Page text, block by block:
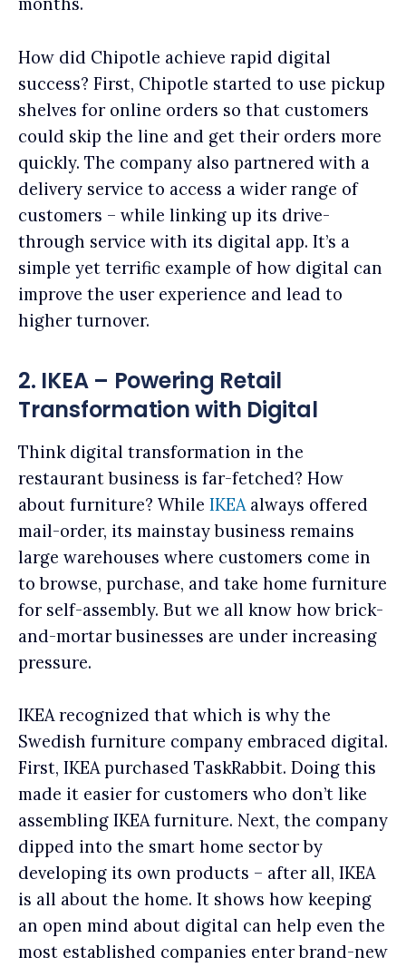
How did Chipotle achieve rapid digital
success? First, Chipotle started to use pickup
shelves for online orders so that customers
could skip the line and get their orders more
quickly. The company also partnered with a
delivery service to access a wider range of
customers – while linking up its drive-
through service with its digital app. It’s a
simple yet terrific example of how digital can
improve the user experience and lead to
higher turnover.
2. IKEA – Powering Retail
Transformation with Digital
Think digital transformation in the
restaurant business is far-fetched? How
about furniture? While IKEAalways offered
mail-order, its mainstay business remains
large warehouses where customers come in
to browse, purchase, and take home furniture
for self-assembly. But we all know how brick-
and-mortar businesses are under increasing
pressure.
IKEA recognized that which is why the
Swedish furniture company embraced digital.
First, IKEA purchased TaskRabbit. Doing this
made it easier for customers who don’t like
assembling IKEA furniture. Next, the company
dipped into the smart home sector by
developing its own products – after all, IKEA
is all about the home. It shows how keeping
an open mind about digital can help even the
most established companies enter brand-new